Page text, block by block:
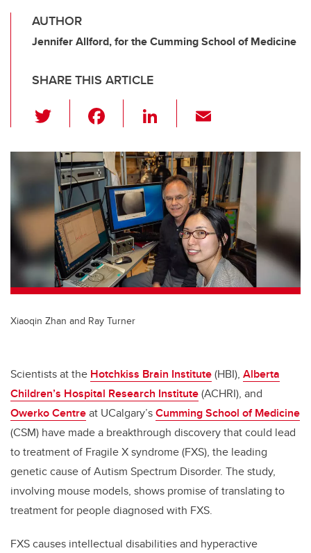
AUTHOR
Jennifer Allford, for the Cumming School of Medicine
SHARE THIS ARTICLE
wi
tt
er
c
e
b
o
o
k
Li
k
e
dI
n
ail
Xiaoqin Zhan and Ray Turner
Scientists at the Hotchkiss Brain Institute(HBI), Alberta
Children’s Hospital Research Institute(ACHRI), and
Owerko Centreat UCalgary’sCumming School of Medicine
(CSM) have made a breakthrough discovery that could lead
to treatment of Fragile X syndrome (FXS), the leading
genetic cause of Autism Spectrum Disorder. The study,
involving mouse models, shows promise of translating to
treatment for people diagnosed with FXS.
FXS causes intellectual disabilities and hyperactive